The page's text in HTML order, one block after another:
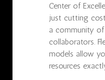
Center of
just cutting
a community
collaborators.
models allow
resources